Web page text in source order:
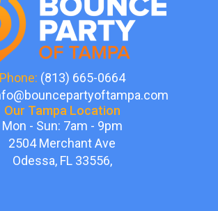
Phone: (813) 665-0664
Our Tampa Location
Mon - Sun: 7am - 9pm
2504 Merchant Ave
Odessa, FL 33556,